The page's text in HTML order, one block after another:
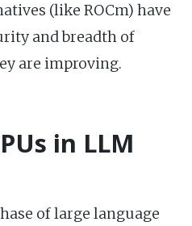
(like ROCm) have
and breadth of
are improving.
in LLM
of large language